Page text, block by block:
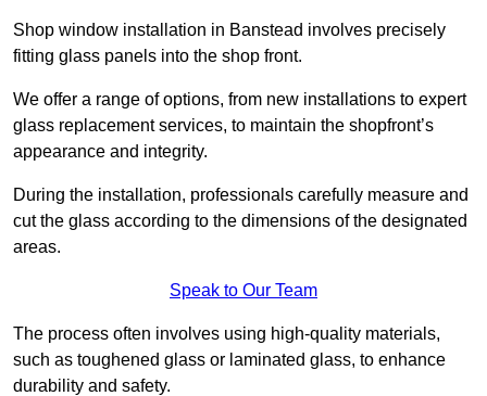
Shop window installation in Banstead involves precisely
fitting glass panels into the shop front.
We offer a range of options, from new installations to expert
glass replacement services, to maintain the shopfront’s
appearance and integrity.
During the installation, professionals carefully measure and
cut the glass according to the dimensions of the designated
areas.
Speak to Our Team
The process often involves using high-quality materials,
such as toughened glass or laminated glass, to enhance
durability and safety.